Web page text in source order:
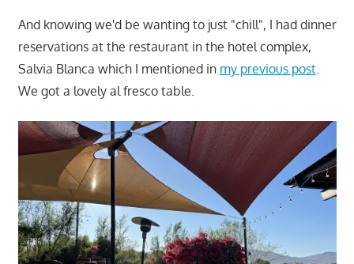
And knowing we'd be wanting to just "chill", I had dinner
reservations at the restaurant in the hotel complex,
Salvia Blanca which I mentioned in my previous post.
We got a lovely al fresco table.